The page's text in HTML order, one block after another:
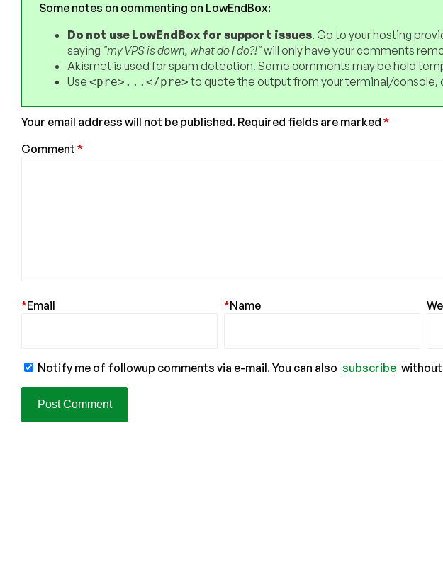
Some notes on commenting on LowEndBox:
Do not use LowEndBox for support issues. Go to your hosting
saying "my VPS is down, what do I do?!"will only have your comments
Akismet is used for spam detection. Some comments may be held
Use <pre>...</pre>to quote the output from your terminal/console,
Your email address will not be published. Required fields are marked *
Comment *
Email
* Name
*
Notify me of followup comments via e-mail. You can also subscribe